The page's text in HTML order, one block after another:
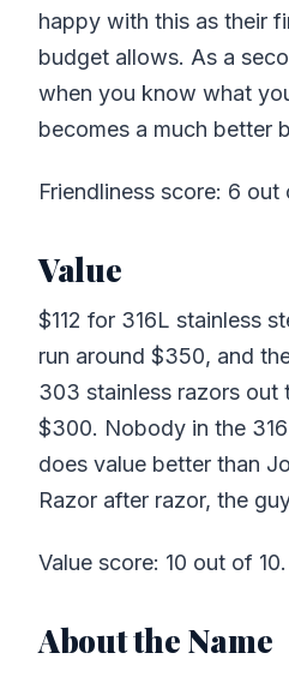
happy with this as their
budget allows. As a
when you know what
becomes a much better
Friendliness score: 6 out
Value
$112 for 316L stainless
run around $350, and
303 stainless razors out
$300. Nobody in the
does value better than
Razor after razor, the
Value score: 10 out of 10.
About the Name